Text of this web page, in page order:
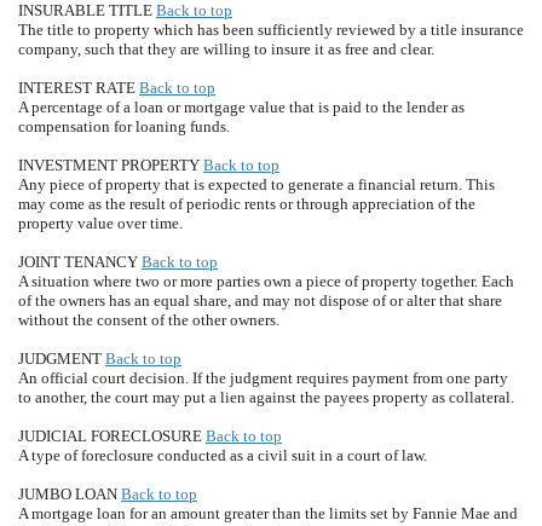
INSURABLE TITLE Back to top
The title to property which has been sufficiently reviewed by a title insurance
company, such that they are willing to insure it as free and clear.
INTEREST RATE Back to top
A percentage of a loan or mortgage value that is paid to the lender as
compensation for loaning funds.
INVESTMENT PROPERTY Back to top
Any piece of property that is expected to generate a financial return. This
may come as the result of periodic rents or through appreciation of the
property value over time.
JOINT TENANCY Back to top
A situation where two or more parties own a piece of property together. Each
of the owners has an equal share, and may not dispose of or alter that share
without the consent of the other owners.
JUDGMENT Back to top
An official court decision. If the judgment requires payment from one party
to another, the court may put a lien against the payees property as collateral.
JUDICIAL FORECLOSURE Back to top
A type of foreclosure conducted as a civil suit in a court of law.
JUMBO LOAN Back to top
A mortgage loan for an amount greater than the limits set by Fannie Mae and